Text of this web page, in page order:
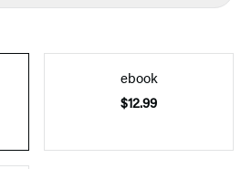
ebook
$12.99